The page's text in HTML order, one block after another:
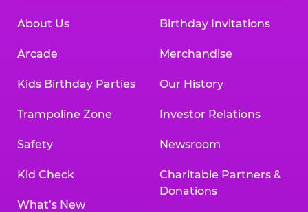
About Us
Arcade
Kids Birthday Parties
Trampoline Zone
Safety
Kid Check
What’s New
Birthday Invitations
Merchandise
Our History
Investor Relations
Newsroom
Charitable Partners &
Donations